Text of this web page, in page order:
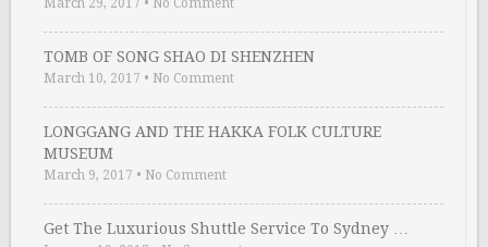
March 29, 2017 • No Comment
TOMB OF SONG SHAO DI SHENZHEN
March 10, 2017 • No Comment
LONGGANG AND THE HAKKA FOLK CULTURE
MUSEUM
March 9, 2017 • No Comment
Get The Luxurious Shuttle Service To Sydney …